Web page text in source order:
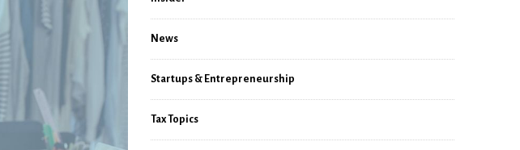
News
Startups & Entrepreneurship
Tax Topics